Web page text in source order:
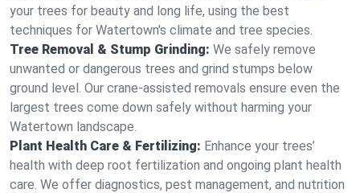
your trees for beauty and long life, using the best
techniques for Watertown's climate and tree species.
Tree Removal & Stump Grinding: We safely remove
unwanted or dangerous trees and grind stumps below
ground level. Our crane-assisted removals ensure even the
largest trees come down safely without harming your
Watertown landscape.
Plant Health Care & Fertilizing: Enhance your trees’
health with deep root fertilization and ongoing plant health
care. We offer diagnostics, pest management, and nutrition